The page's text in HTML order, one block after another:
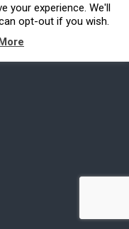
your experience. We'll
opt-out if you wish.